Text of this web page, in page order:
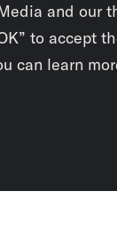
and our
to accept
can learn